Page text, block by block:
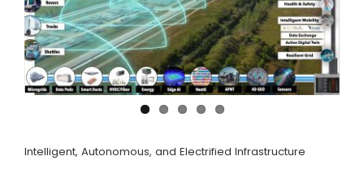
Intelligent, Autonomous, and Electrified Infrastructure